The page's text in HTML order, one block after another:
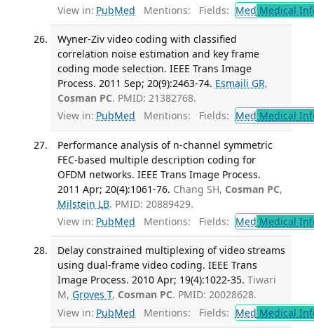
View in: PubMed Mentions: Fields: Med Medical
Wyner-Ziv video coding with classified
correlation noise estimation and key frame
coding mode selection. IEEE Trans Image
Process. 2011 Sep; 20(9):2463-74. Esmaili GR,
Cosman PC. PMID: 21382768.
View in: PubMed Mentions: Fields: Med Medical
Performance analysis of n-channel symmetric
FEC-based multiple description coding for
OFDM networks. IEEE Trans Image Process.
2011 Apr; 20(4):1061-76. Chang SH, Cosman PC,
Milstein LB. PMID: 20889429.
View in: PubMed Mentions: Fields: Med Medical
Delay constrained multiplexing of video streams
using dual-frame video coding. IEEE Trans
Image Process. 2010 Apr; 19(4):1022-35. Tiwari
M, Groves T, Cosman PC. PMID: 20028628.
View in: PubMed Mentions: Fields: Med Medical